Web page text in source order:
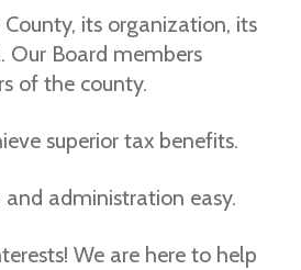
County, its organization, its
Our Board members
of the county.
superior tax benefits.
administration easy.
We are here to help